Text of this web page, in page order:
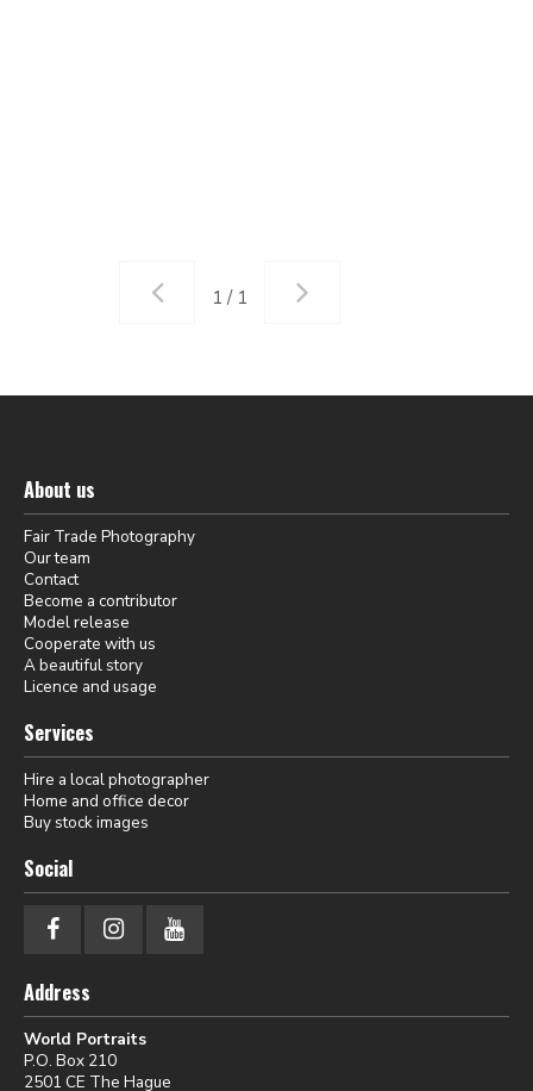
1 / 1
About us
Fair Trade Photography
Our team
Contact
Become a contributor
Model release
Cooperate with us
A beautiful story
Licence and usage
Services
Hire a local photographer
Home and office decor
Buy stock images
Social
Address
World Portraits
P.O. Box 210
2501 CE The Hague